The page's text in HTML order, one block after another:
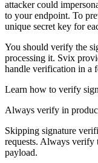
attacker could
to your endpoint. To
unique secret key for
You should verify the
processing it. Svix
handle verification in a
Learn how to verify
Always verify in
Skipping signature
requests. Always verify
payload.